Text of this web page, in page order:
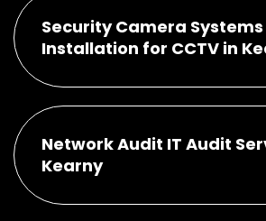
Security Camera Systems
Installation for CCTV in
Network Audit IT Audit
Kearny